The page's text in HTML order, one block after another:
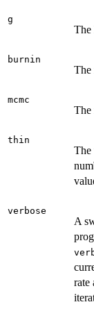
g
The
burnin
The
mcmc
The
thin
The
verbose
A
rate